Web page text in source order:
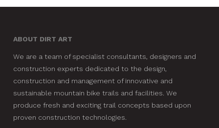
ABOUT DIRT ART
We are a team of specialist consultants, designers and
construction experts dedicated to the design,
construction and management of innovative and
sustainable mountain bike trails and facilities. We
produce fresh and exciting trail concepts based upon
proven construction technologies.